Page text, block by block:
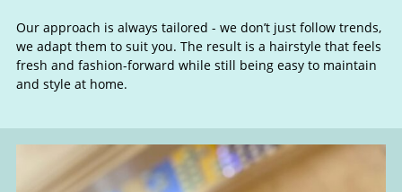
Our approach is always tailored - we don’t just follow trends,
we adapt them to suit you. The result is a hairstyle that feels
fresh and fashion-forward while still being easy to maintain
and style at home.